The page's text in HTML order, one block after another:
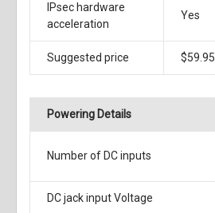
IPsec hardware
acceleration
Yes
Suggested price $59.95
Powering Details
Number of DC inputs
DC jack input Voltage